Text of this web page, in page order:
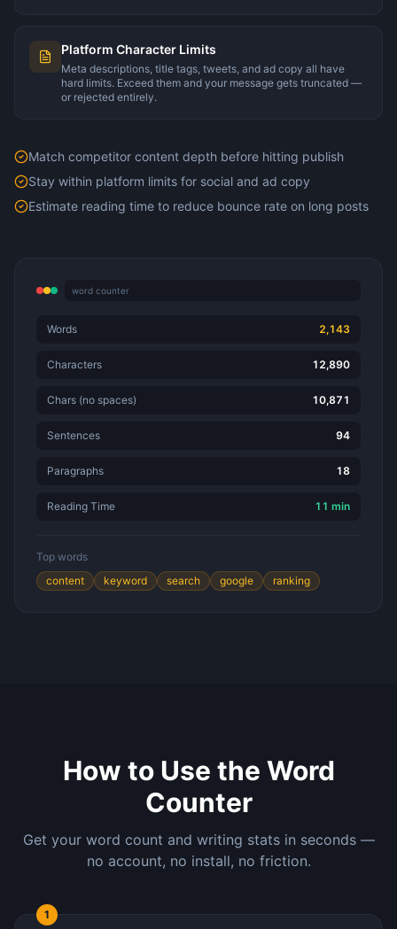
Platform Character Limits
Meta descriptions, title tags, tweets, and ad copy all have
hard limits. Exceed them and your message gets truncated —
or rejected entirely.
Match competitor content depth before hitting publish
Stay within platform limits for social and ad copy
Estimate reading time to reduce bounce rate on long posts
word counter
Words 2,143
Characters 12,890
Chars (no spaces) 10,871
Sentences 94
Paragraphs 18
Reading Time 11 min
Top words
content
keyword search google ranking
How to Use the Word
Counter
Get your word count and writing stats in seconds —
no account, no install, no friction.
1